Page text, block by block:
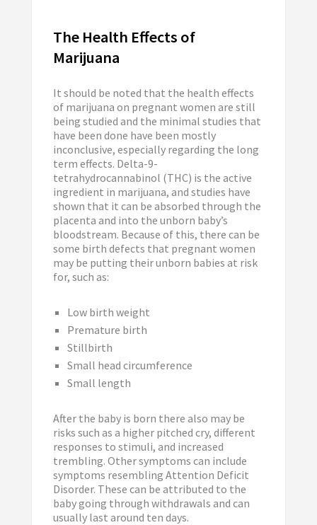
The Health Effects of
Marijuana
It should be noted that the health effects
of marijuana on pregnant women are still
being studied and the minimal studies that
have been done have been mostly
inconclusive, especially regarding the long
term effects. Delta-9-
tetrahydrocannabinol (THC) is the active
ingredient in marijuana, and studies have
shown that it can be absorbed through the
placenta and into the unborn baby’s
bloodstream. Because of this, there can be
some birth defects that pregnant women
may be putting their unborn babies at risk
for, such as:
Low birth weight
Premature birth
Stillbirth
Small head circumference
Small length
After the baby is born there also may be
risks such as a higher pitched cry, different
responses to stimuli, and increased
trembling. Other symptoms can include
symptoms resembling Attention Deficit
Disorder. These can be attributed to the
baby going through withdrawals and can
usually last around ten days.